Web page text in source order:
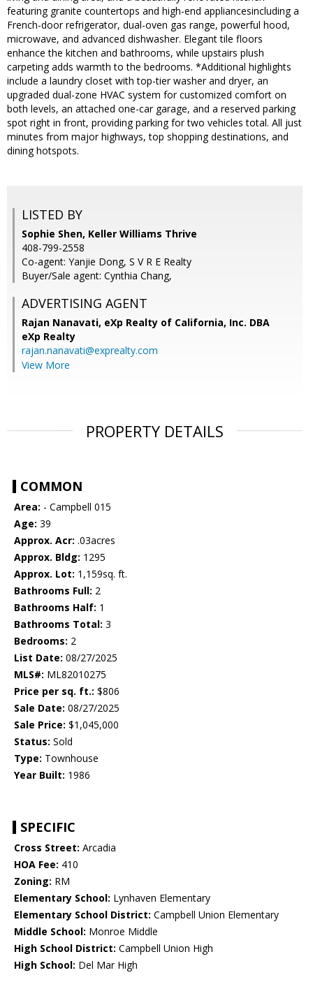
featuring granite countertops and high-end appliancesincluding a
French-door refrigerator, dual-oven gas range, powerful hood,
microwave, and advanced dishwasher. Elegant tile floors
enhance the kitchen and bathrooms, while upstairs plush
carpeting adds warmth to the bedrooms. *Additional highlights
include a laundry closet with top-tier washer and dryer, an
upgraded dual-zone HVAC system for customized comfort on
both levels, an attached one-car garage, and a reserved parking
spot right in front, providing parking for two vehicles total. All just
minutes from major highways, top shopping destinations, and
dining hotspots.
LISTED BY
Sophie Shen, Keller Williams Thrive
408-799-2558
Co-agent: Yanjie Dong, S V R E Realty
Buyer/Sale agent: Cynthia Chang,
ADVERTISING AGENT
Rajan Nanavati, eXp Realty of California, Inc. DBA
eXp Realty
rajan.nanavati@exprealty.com
View More
PROPERTY DETAILS
COMMON
Area: - Campbell 015
Age: 39
Approx. Acr: .03acres
Approx. Bldg: 1295
Approx. Lot: 1,159sq. ft.
Bathrooms Full: 2
Bathrooms Half: 1
Bathrooms Total: 3
Bedrooms: 2
List Date: 08/27/2025
MLS#: ML82010275
Price per sq. ft.: $806
Sale Date: 08/27/2025
Sale Price: $1,045,000
Status: Sold
Type: Townhouse
Year Built: 1986
SPECIFIC
Cross Street: Arcadia
HOA Fee: 410
Zoning: RM
Elementary School: Lynhaven Elementary
Elementary School District: Campbell Union Elementary
Middle School: Monroe Middle
High School District: Campbell Union High
High School: Del Mar High